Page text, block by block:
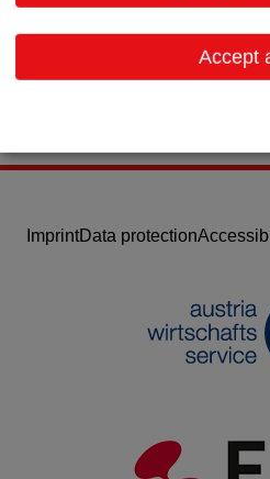
Accept
Email:info@fphcare.de
ImprintData protection